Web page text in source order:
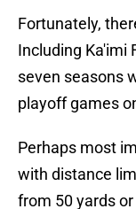
Fortunately,
Including Ka'imi
seven seasons
playoff games
Perhaps most
with distance
from 50 yards